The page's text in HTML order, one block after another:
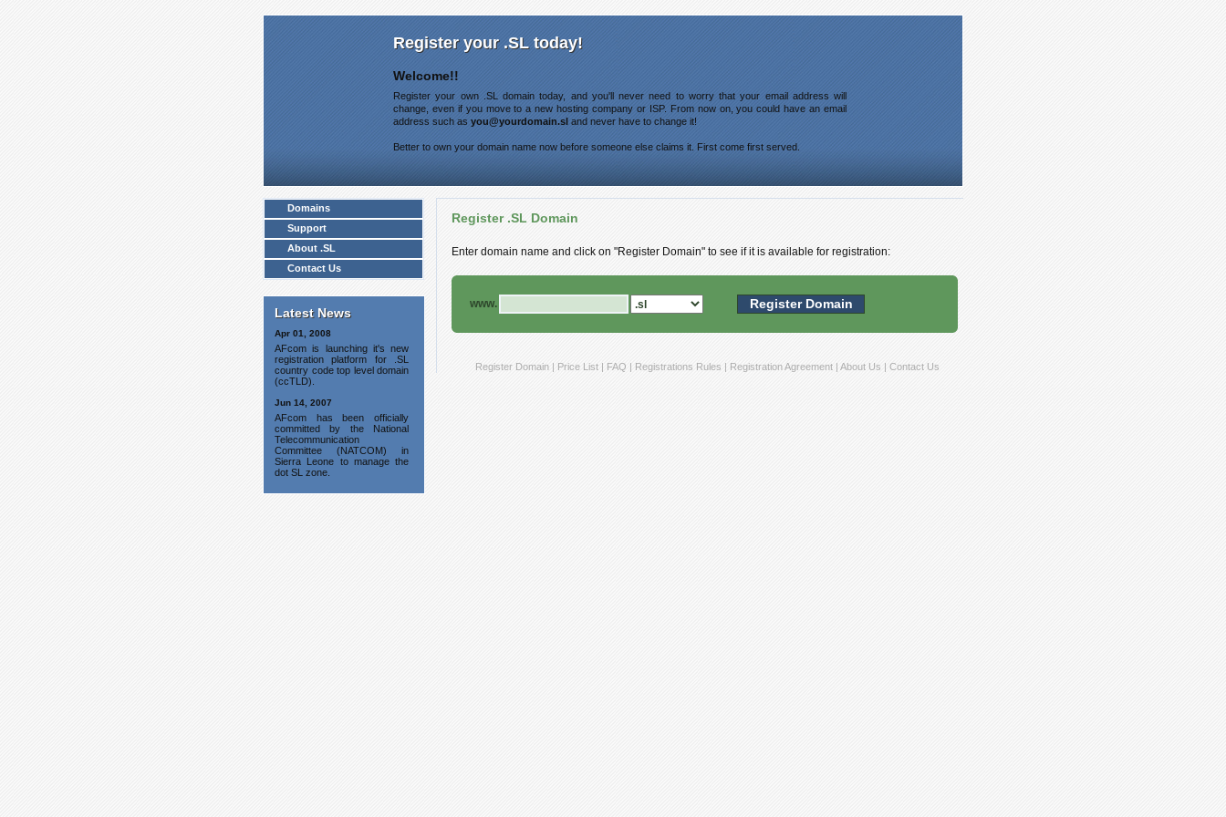
Register your .SL today!
Welcome!!
Register your own .SL domain today, and you'll never need to worry that your email address will
change, even if you move to a new hosting company or ISP. From now on, you could have an email
address such as you@yourdomain.sl and never have to change it!
Better to own your domain name now before someone else claims it. First come first served.
Domains
Support
About .SL
Contact Us
Latest News
Apr 01, 2008
AFcom is launching it's new
registration platform for .SL
country code top level domain
(ccTLD).
Jun 14, 2007
AFcom has been officially
committed by the National
Telecommunication
Committee (NATCOM) in
Sierra Leone to manage the
dot SL zone.
Register .SL Domain
Enter domain name and click on "Register Domain" to see if it is available for registration:
www.
Register Domain | Price List | FAQ | Registrations Rules | Registration Agreement | About Us | Contact Us